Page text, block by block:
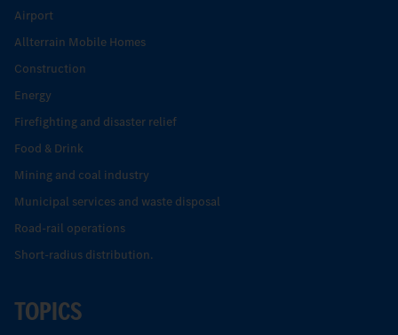
Airport
Allterrain Mobile Homes
Construction
Energy
Firefighting and disaster relief
Food & Drink
Mining and coal industry
Municipal services and waste disposal
Road-rail operations
Short-radius distribution.
TOPICS